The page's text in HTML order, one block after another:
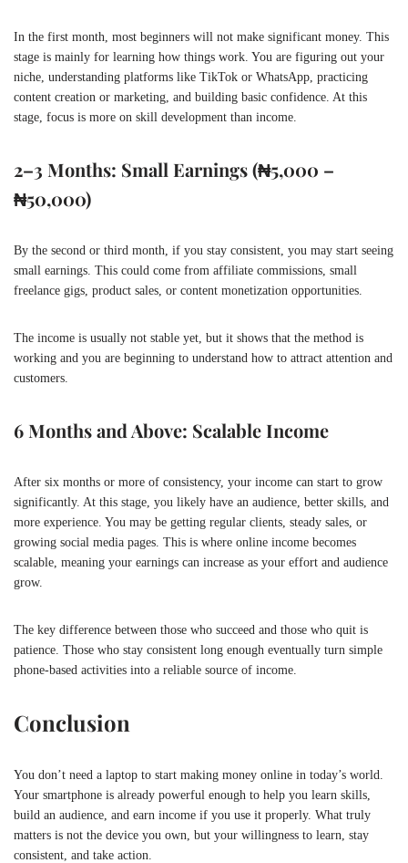
In the first month, most beginners will not make significant money. This
stage is mainly for learning how things work. You are figuring out your
niche, understanding platforms like TikTok or WhatsApp , practicing
content creation or marketing, and building basic confidence. At this
stage, focus is more on skill development than income.
2–3 Months: Small Earnings (₦5,000 –
₦50,000)
By the second or third month, if you stay consistent, you may start seeing
small earnings. This could come from affiliate commissions, small
freelance gigs, product sales, or content monetization opportunities.
The income is usually not stable yet, but it shows that the method is
working and you are beginning to understand how to attract attention and
customers.
6 Months and Above: Scalable Income
After six months or more of consistency, your income can start to grow
significantly. At this stage, you likely have an audience, better skills, and
more experience. You may be getting regular clients, steady sales, or
growing social media pages. This is where online income becomes
scalable, meaning your earnings can increase as your effort and audience
grow.
The key difference between those who succeed and those who quit is
patience. Those who stay consistent long enough eventually turn simple
phone-based activities into a reliable source of income.
Conclusion
You don’t need a laptop to start making money online in today’s world.
Your smartphone is already powerful enough to help you learn skills,
build an audience, and earn income if you use it properly. What truly
matters is not the device you own, but your willingness to learn, stay
consistent, and take action.